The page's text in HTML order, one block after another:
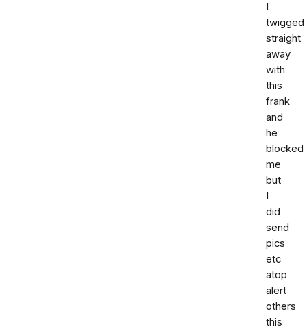
I
twigged
straight
away
with
this
frank
and
he
blocked
me
but
I
did
send
pics
etc
atop
alert
others
this